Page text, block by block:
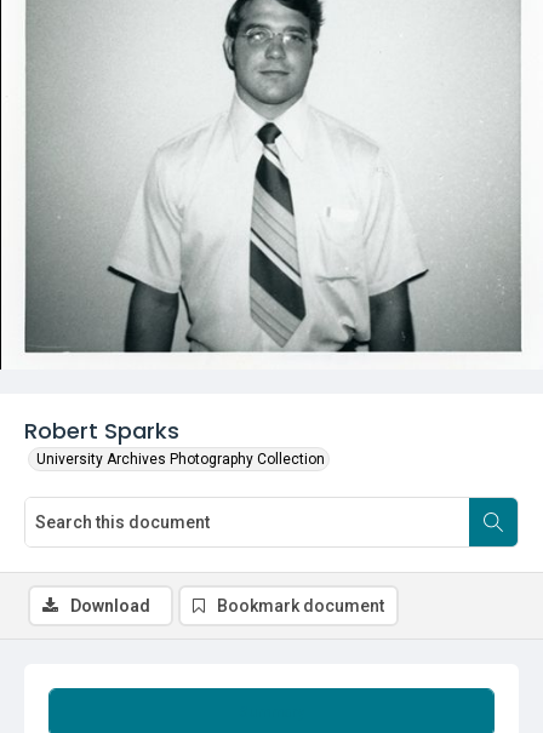
Robert Sparks
University Archives Photography Collection
Download Bookmark document